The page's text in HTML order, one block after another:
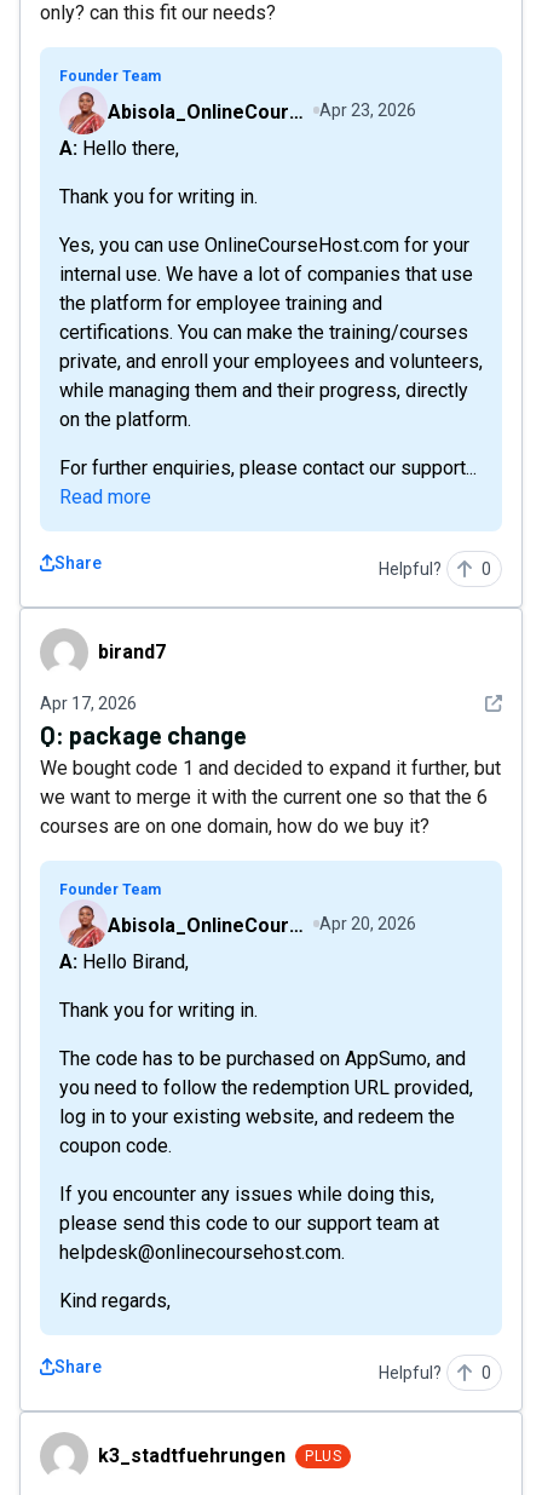
only? can this fit our needs?
Founder Team
Abisola_OnlineCourseHost Apr 23, 2026
A: Hello there,
Thank you for writing in.
Yes, you can use OnlineCourseHost.com for your
internal use. We have a lot of companies that use
the platform for employee training and
certifications. You can make the training/courses
private, and enroll your employees and volunteers,
while managing them and their progress, directly
on the platform.
For further enquiries, please contact our support...
Read more
Share Helpful? 0
birand7birand7
Apr 17, 2026 See
Q: package change
We bought code 1 and decided to expand it further, but
we want to merge it with the current one so that the 6
courses are on one domain, how do we buy it?
Founder Team
Abisola_OnlineCourseHost Apr 20, 2026
A: Hello Birand,
Thank you for writing in.
The code has to be purchased on AppSumo, and
you need to follow the redemption URL provided,
log in to your existing website, and redeem the
coupon code.
If you encounter any issues while doing this,
please send this code to our support team at
helpdesk@onlinecoursehost.com.
Kind regards,
Share Helpful? 0
k3_stadtfuehrungen
k3_stadtfuehrungen PLUS